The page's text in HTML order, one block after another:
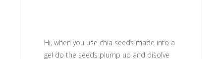
Hi, when you use chia seeds made into a
gel do the seeds plump up and disolve